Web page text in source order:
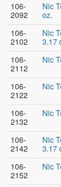
106-
2092
Nic
oz.
106-
2102
Nic
3.17
106-
2112
Nic
106-
2122
Nic
106-
2132
Nic
106-
2142
Nic
3.17
106-
2152
Nic